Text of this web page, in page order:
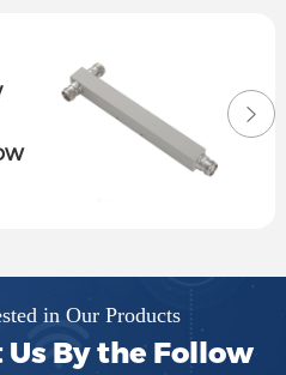
in Our Products
By the Follow